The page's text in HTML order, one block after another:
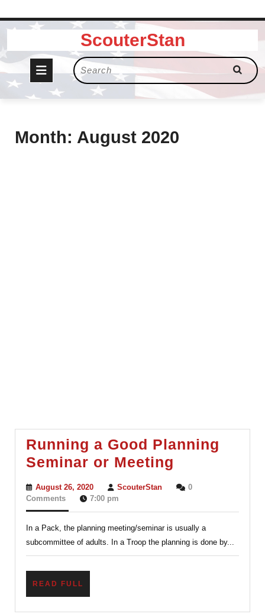
Skip
content
ScouterStan
Open
Button
Search
for:
Month: August 2020
Running a Good Planning
Seminar or Meeting
a
Planning
Seminar
or
August 26, 2020August
26,
ScouterStanScouterStan
0
Comments
7:00 pm
In a Pack, the planning meeting/seminar is usually a
subcommittee of adults. In a Troop the planning is done by...
READ FULL